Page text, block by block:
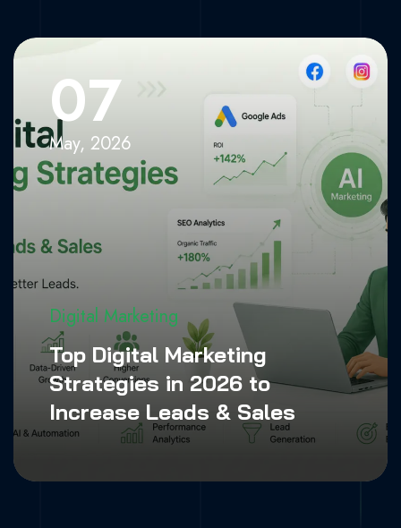
& Sales
Home Digital Marketing
07
May, 2026
Digital Marketing
Top Digital Marketing
Strategies in 2026 to
Increase Leads & Sales